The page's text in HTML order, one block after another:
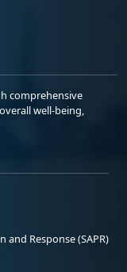
comprehensive
well-being,
and Response (SAPR)